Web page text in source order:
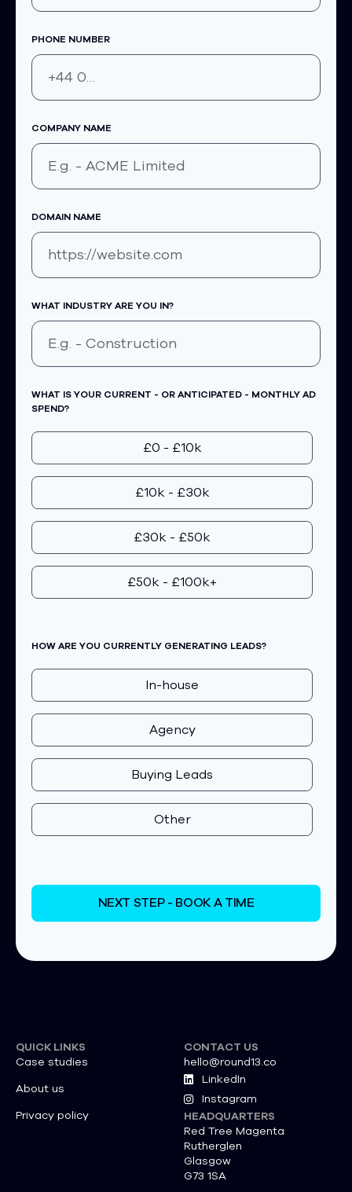
PHONE NUMBER
COMPANY NAME
DOMAIN NAME
WHAT INDUSTRY ARE YOU IN?
WHAT IS YOUR CURRENT - OR ANTICIPATED - MONTHLY AD
SPEND?
£0 - £10k
£10k - £30k
£30k - £50k
£50k - £100k+
HOW ARE YOU CURRENTLY GENERATING LEADS?
In-house
Agency
Buying Leads
Other
NEXT STEP - BOOK A TIME
QUICK LINKS
Case studies
About us
Privacy policy
CONTACT US
hello@round13.co
LinkedIn
Instagram
HEADQUARTERS
Red Tree Magenta
Rutherglen
Glasgow
G73 1SA